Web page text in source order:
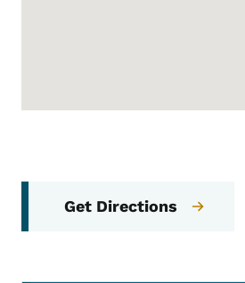
Get Directions